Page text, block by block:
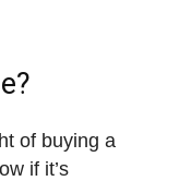
of buying a
if it’s